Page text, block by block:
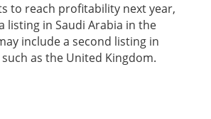
to reach profitability next year,
listing in Saudi Arabia in the
include a second listing in
as the United Kingdom.